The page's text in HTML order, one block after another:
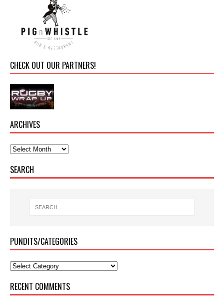
CHECK OUT OUR PARTNERS!
ARCHIVES
SEARCH
PUNDITS/CATEGORIES
RECENT COMMENTS